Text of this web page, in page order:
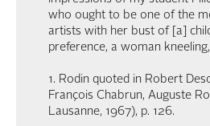
who ought to be one of the
artists with her bust of [a]
preference, a woman
1. Rodin quoted in Robert
François Chabrun, Auguste
Lausanne, 1967), p. 126.